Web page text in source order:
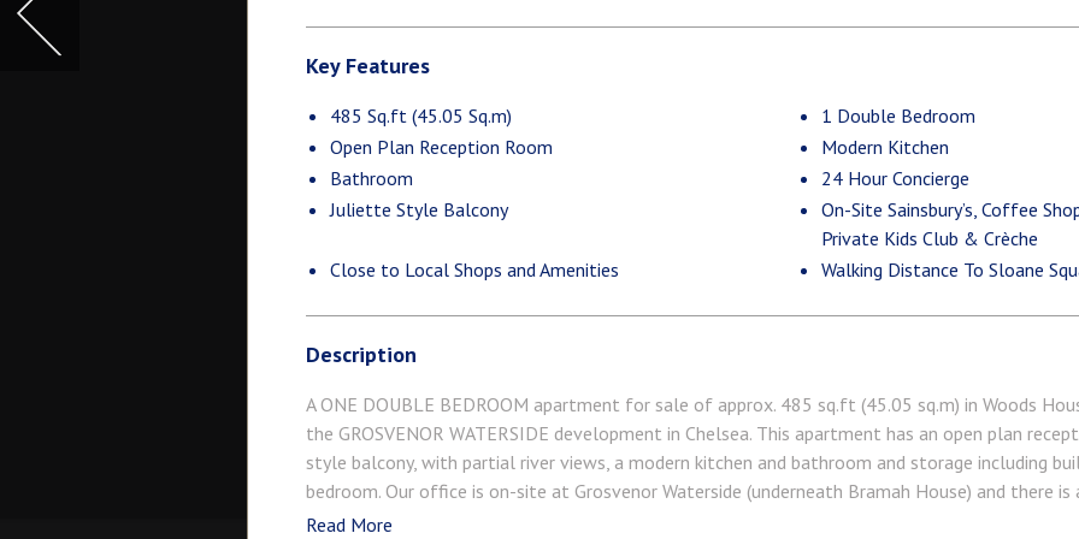
Key Features
485 Sq.ft (45.05 Sq.m)
1 Double Bedroom
Open Plan Reception Room
Modern Kitchen
Bathroom
24 Hour Concierge
Juliette Style Balcony
On-Site Sainsbury’s, Coffee
Private Kids Club & Crèche
Close to Local Shops and Amenities
Walking Distance To Sloane
Description
A ONE DOUBLE BEDROOM apartment for sale of approx. 485 sq.ft (45.05 sq.m) in Woods
the GROSVENOR WATERSIDE development in Chelsea. This apartment has an open plan
style balcony, with partial river views, a modern kitchen and bathroom and storage including
bedroom. Our office is on-site at Grosvenor Waterside (underneath Bramah House) and there is
Local, a coffee shop, crèche and Purple Dragon private kids club. The additional amenities
Read More